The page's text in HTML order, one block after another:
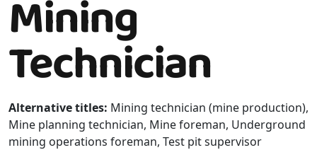
Mining
Technician
Alternative titles: Mining technician (mine production),
Mine planning technician, Mine foreman, Underground
mining operations foreman, Test pit supervisor